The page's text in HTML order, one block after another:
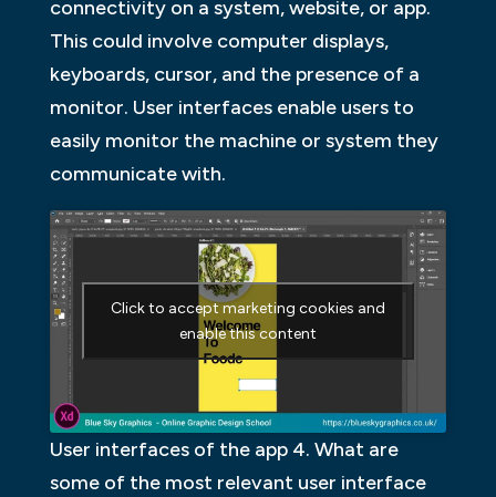
connectivity on a system, website, or app.
This could involve computer displays,
keyboards, cursor, and the presence of a
monitor. User interfaces enable users to
easily monitor the machine or system they
communicate with.
Click to accept marketing cookies and
enable this content
User interfaces of the app 4. What are
some of the most relevant user interface